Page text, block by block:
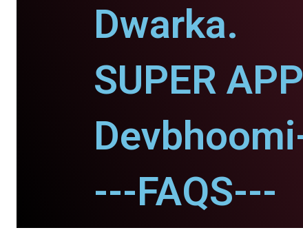
Dwarka.
SUPER
---FAQS---